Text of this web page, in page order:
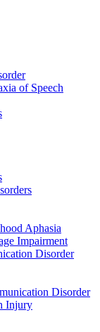
of Speech
Aphasia
Impairment
Disorder
Disorder
Injury